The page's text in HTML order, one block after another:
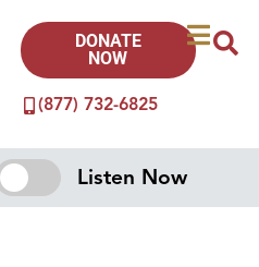
(877) 732-6825
DONATE
NOW
Listen Now